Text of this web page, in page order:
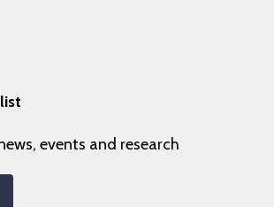
events and research